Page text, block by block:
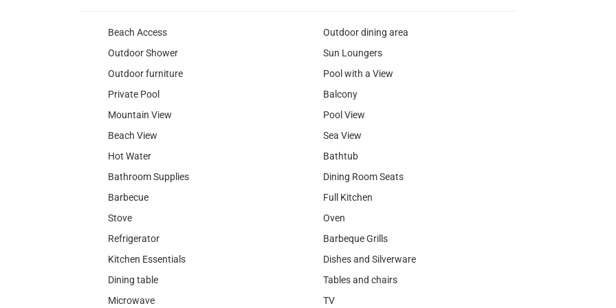
Beach Access
Outdoor dining area
Outdoor Shower
Sun Loungers
Outdoor furniture
Pool with a View
Private Pool
Balcony
Mountain View
Pool View
Beach View
Sea View
Hot Water
Bathtub
Bathroom Supplies
Dining Room Seats
Barbecue
Full Kitchen
Stove
Oven
Refrigerator
Barbeque Grills
Kitchen Essentials
Dishes and Silverware
Dining table
Tables and chairs
Microwave
TV